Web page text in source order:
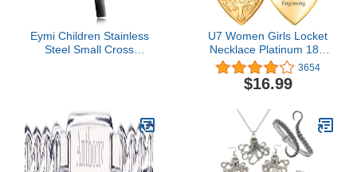
Eymi Children Stainless
Steel Small Cross
U7 Women Girls Locket
Necklace Platinum 18K
Gold Photo Lockets that
Hold Picture,Chain 20
Inch Personalized Gift
Image Necklaces
3654
$16.99